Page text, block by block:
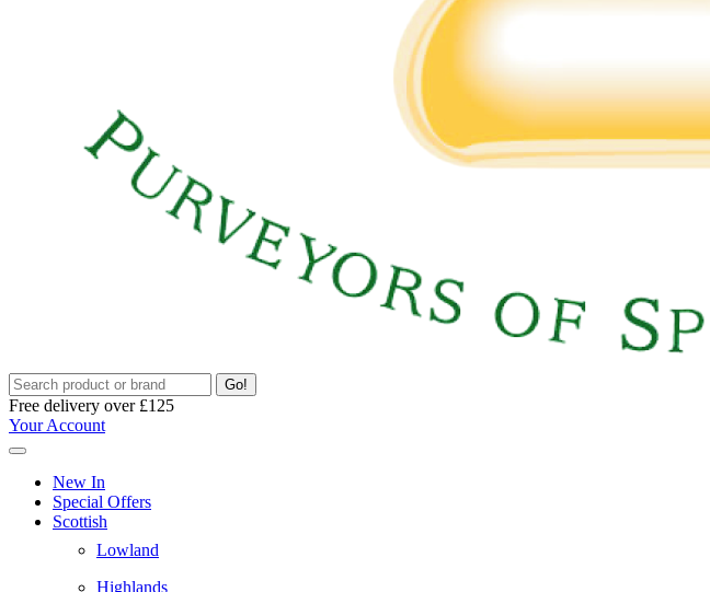
Go!
Free delivery over £125
Your Account
New In
Special Offers
Scottish
Lowland
Highlands